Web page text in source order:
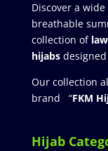
Discover a
breathable
collection of
hijabs
Our collection
brand “FKM
Hijab